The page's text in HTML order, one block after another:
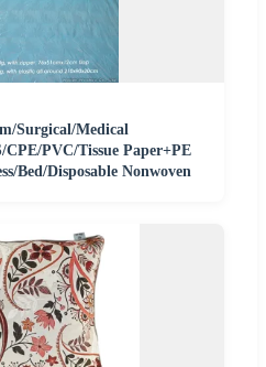
Surgical/Medical
PVC/Tissue Paper+PE
Bed/Disposable Nonwoven